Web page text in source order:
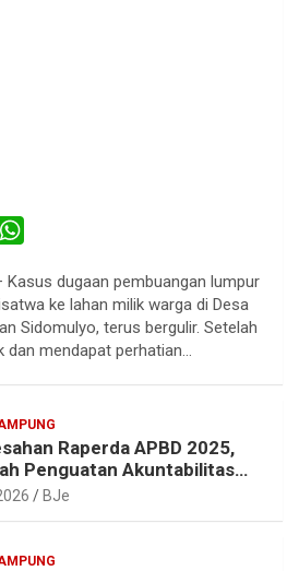
a
t
s
p
Kasus dugaan pembuangan lumpur
ke lahan milik warga di Desa
Sidomulyo, terus bergulir. Setelah
dan mendapat perhatian…
Raperda APBD 2025,
Penguatan Akuntabilitas
Lampung
BJe